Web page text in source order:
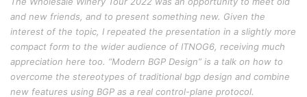
and new friends, and to present something new. Given the
interest of the topic, I repeated the presentation in a slightly more
compact form to the wider audience of ITNOG6, receiving much
appreciation here too. “Modern BGP Design” is a talk on how to
overcome the stereotypes of traditional bgp design and combine
new features using BGP as a real control-plane protocol.